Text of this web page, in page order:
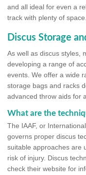
and all ideal for even a
track with plenty of space.
Discus Storage
As well as discus styles,
developing a range of
events. We offer a wide
storage bags and racks
advanced throw aids for
What are the
The IAAF, or
governs proper discus
suitable approaches are
risk of injury. Discus
check their website for